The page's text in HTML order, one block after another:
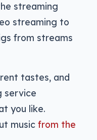
streaming
streaming to
from streams
tastes, and
service
you like.
music from the